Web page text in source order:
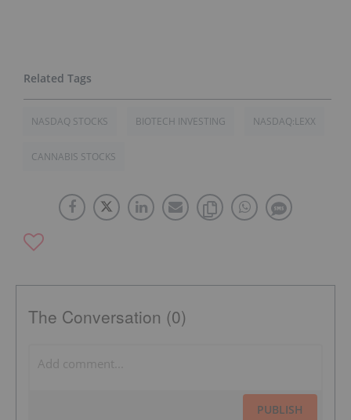
NASDAQ STOCKS BIOTECH INVESTING NASDAQ:LEXX
CANNABIS STOCKS
The Conversation (0)
PUBLISH